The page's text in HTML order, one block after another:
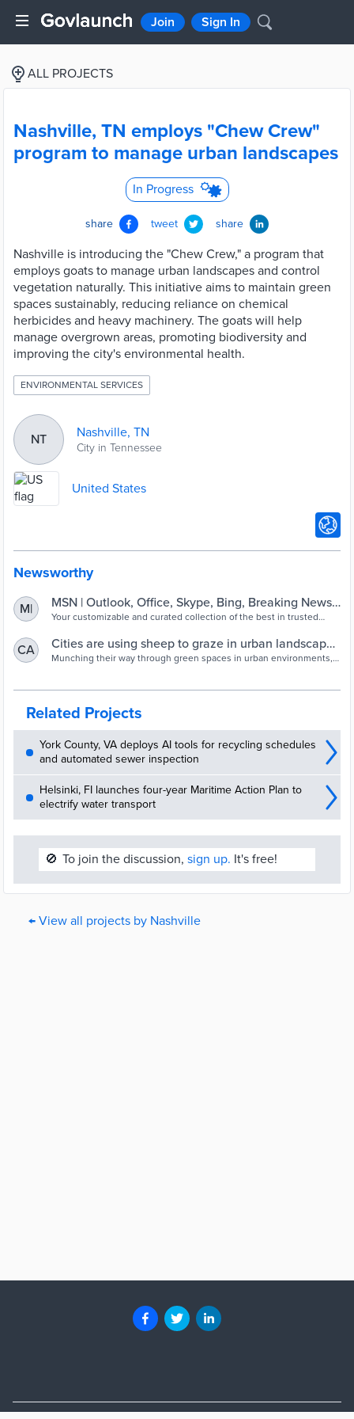
Join Sign In
ALL PROJECTS
Nashville, TN employs "Chew Crew"
program to manage urban landscapes
In Progress
share tweet share
Nashville is introducing the "Chew Crew," a program that
employs goats to manage urban landscapes and control
vegetation naturally. This initiative aims to maintain green
spaces sustainably, reducing reliance on chemical
herbicides and heavy machinery. The goats will help
manage overgrown areas, promoting biodiversity and
improving the city's environmental health.
ENVIRONMENTAL SERVICES
NT Nashville, TN
City in Tennessee
United States
Newsworthy
M|
MSN | Outlook, Office, Skype, Bing, Breaking News,
and Latest Videos
Your customizable and curated collection of the best in trusted
travel, health and lifestyle, combined with Outlook/Hotmail,
Facebook, Twitter, Bing, Skype and more.
CA
Cities are using sheep to graze in urban landscapes
and people love it - ABC News
Munching their way through green spaces in urban environments,
Related Projects
York County, VA deploys AI tools for recycling schedules
and automated sewer inspection
Helsinki, FI launches four-year Maritime Action Plan to
electrify water transport
🚫 To join the discussion, sign up. It's free!
← View all projects by Nashville